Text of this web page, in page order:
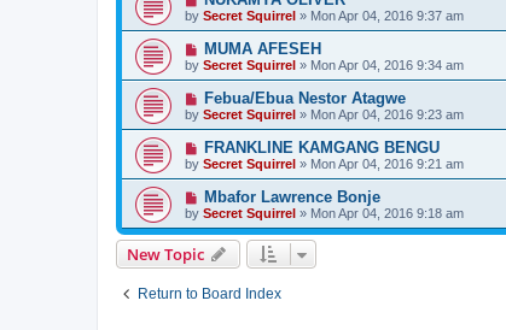
by Secret Squirrel » Mon Apr 04, 2016 9:37 am
MUMA AFESEH
by Secret Squirrel » Mon Apr 04, 2016 9:34 am
Febua/Ebua Nestor Atagwe
by Secret Squirrel » Mon Apr 04, 2016 9:23 am
FRANKLINE KAMGANG BENGU
by Secret Squirrel » Mon Apr 04, 2016 9:21 am
Mbafor Lawrence Bonje
by Secret Squirrel » Mon Apr 04, 2016 9:18 am
New Topic
Return to Board Index